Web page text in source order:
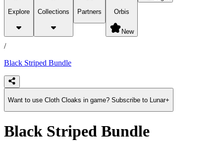
Explore Collections Partners Orbis
New
products
/
Black Striped Bundle
Want to use Cloth Cloaks in game? Subscribe to Lunar+
Black Striped Bundle